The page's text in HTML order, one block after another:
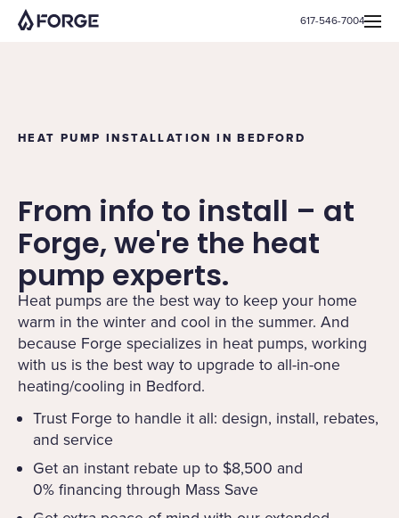
617-546-7004
HEAT PUMP INSTALLATION IN BEDFORD
From info to install – at
Forge, we're the heat
pump experts.
Heat pumps are the best way to keep your home
warm in the winter and cool in the summer. And
because Forge specializes in heat pumps, working
with us is the best way to upgrade to all-in-one
heating/cooling in Bedford.
Trust Forge to handle it all: design, install, rebates,
and service
Get an instant rebate up to $8,500 and
0% financing through Mass Save